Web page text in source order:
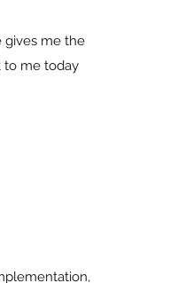
gives me the
to me today